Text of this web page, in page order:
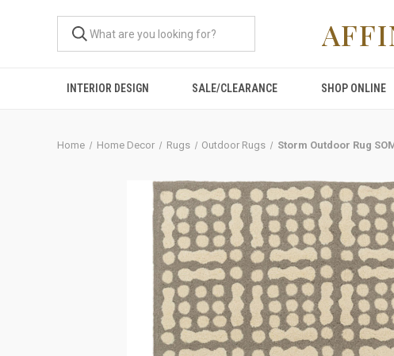
INTERIOR DESIGN SALE/CLEARANCE SHOP ONLINE
Home Home Decor Rugs Outdoor Rugs Storm Outdoor Rug